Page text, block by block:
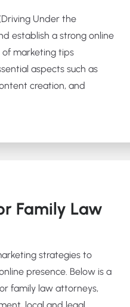
Under the
establish a strong online
of marketing tips
aspects such as
creation, and
Family Law
strategies to
presence. Below is a
family law attorneys,